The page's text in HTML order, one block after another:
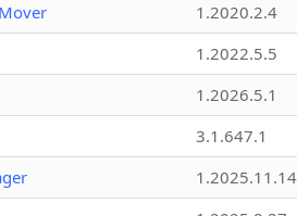
1.2020.2.4
1.2022.5.5
1.2026.5.1
3.1.647.1
1.2025.11.14